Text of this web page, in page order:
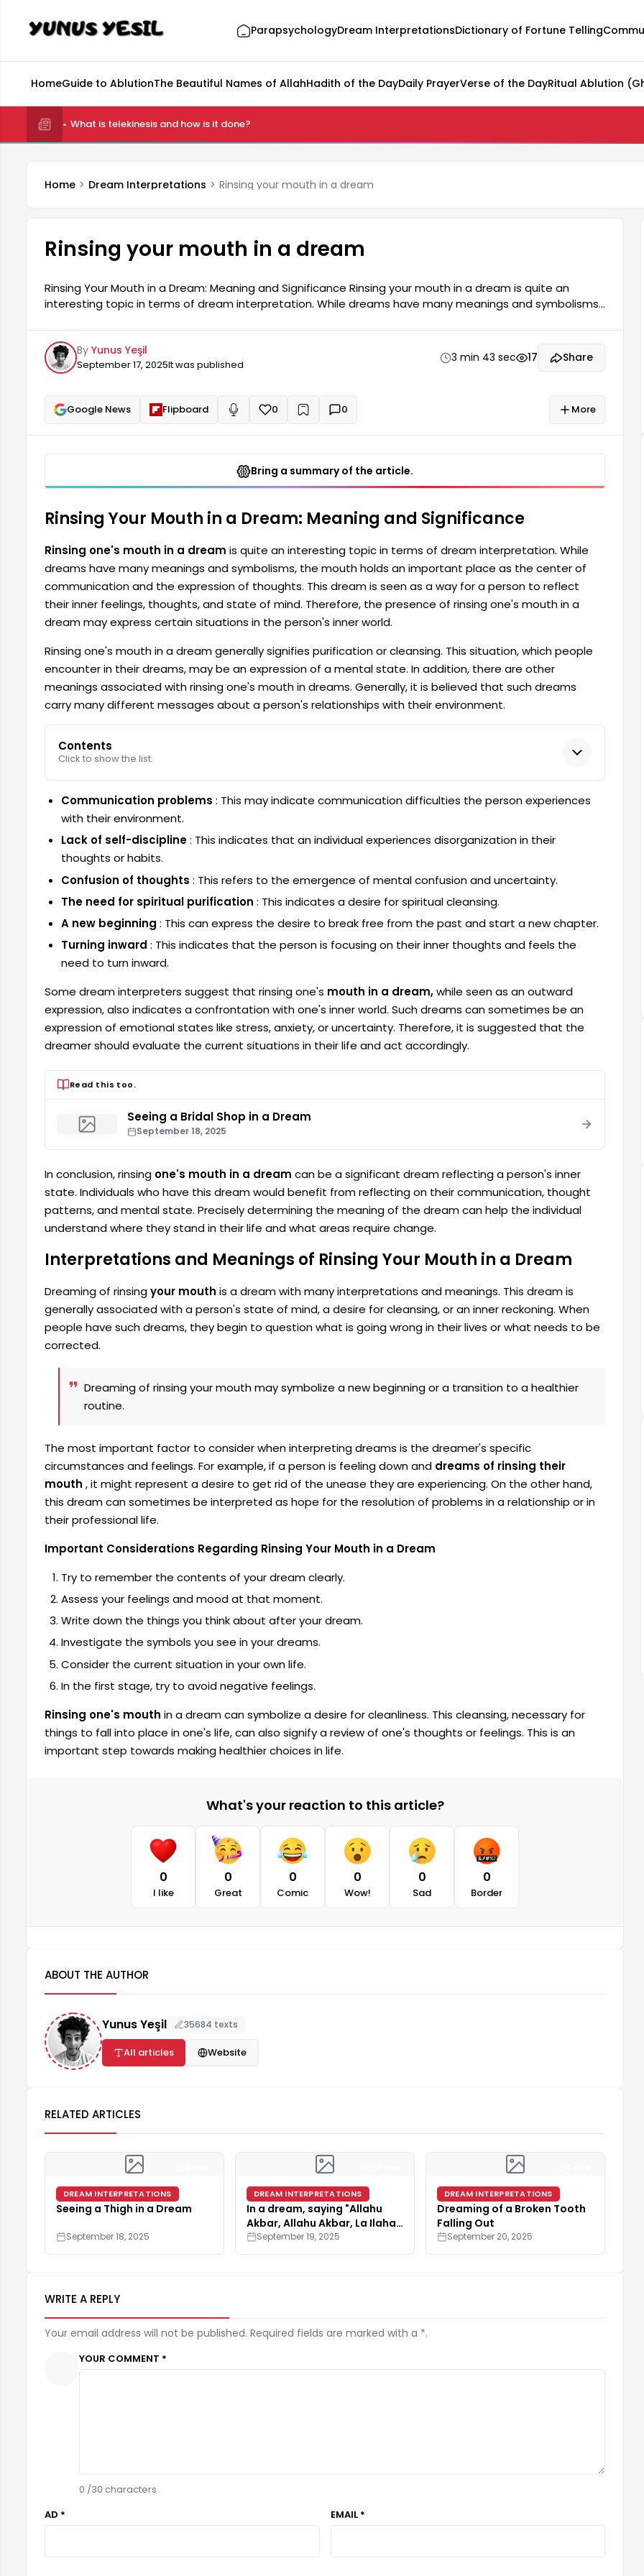
ParapsychologyDream InterpretationsDictionary of Fortune Telling
HomeGuide to AblutionThe Beautiful Names of AllahHadith of the DayDaily PrayerVerse of the DayRitual Ablution
What is telekinesis and how is it done?
Home Dream Interpretations Rinsing your mouth in a dream
Rinsing your mouth in a dream
Rinsing Your Mouth in a Dream: Meaning and Significance Rinsing your mouth in a dream is quite an
interesting topic in terms of dream interpretation. While dreams have many meanings and symbolisms,
This dream is seen as a way for a person to reflect their inner feelings, thoughts, and mood. Therefore,
the presence of rinsing the mouth in a dream...
By Yunus Yeşil
September 17, 2025It was published
3 min 43 sec 17 Share
Google News Flipboard Read aloud
0 + 0 More
Bring a summary of the article.
Rinsing Your Mouth in a Dream: Meaning and Significance
Rinsing one's mouth in a dream is quite an interesting topic in terms of dream interpretation. While
dreams have many meanings and symbolisms, the mouth holds an important place as the center of
communication and the expression of thoughts. This dream is seen as a way for a person to reflect
their inner feelings, thoughts, and state of mind. Therefore, the presence of rinsing one's mouth in a
dream may express certain situations in the person's inner world.
Rinsing one's mouth in a dream generally signifies purification or cleansing. This situation, which people
encounter in their dreams, may be an expression of a mental state. In addition, there are other
meanings associated with rinsing one's mouth in dreams. Generally, it is believed that such dreams
carry many different messages about a person's relationships with their environment.
Contents
Click to show the list.
Communication problems : This may indicate communication difficulties the person experiences
with their environment.
Lack of self-discipline: This indicates that an individual experiences disorganization in their
thoughts or habits.
Confusion of thoughts : This refers to the emergence of mental confusion and uncertainty.
The need for spiritual purification : This indicates a desire for spiritual cleansing.
A new beginning : This can express the desire to break free from the past and start a new chapter.
Turning inward : This indicates that the person is focusing on their inner thoughts and feels the
need to turn inward.
Some dream interpreters suggest that rinsing one's mouth in a dream,while seen as an outward
expression, also indicates a confrontation with one's inner world. Such dreams can sometimes be an
expression of emotional states like stress, anxiety, or uncertainty. Therefore, it is suggested that the
dreamer should evaluate the current situations in their life and act accordingly.
Read this too.
Seeing a Bridal Shop in a Dream
September 18, 2025
In conclusion, rinsing one's mouth in a dream can be a significant dream reflecting a person's inner
state. Individuals who have this dream would benefit from reflecting on their communication, thought
patterns, and mental state. Precisely determining the meaning of the dream can help the individual
understand where they stand in their life and what areas require change.
Interpretations and Meanings of Rinsing Your Mouth in a Dream
Dreaming of rinsingyour mouth is a dream with many interpretations and meanings. This dream is
generally associated with a person's state of mind, a desire for cleansing, or an inner reckoning. When
people have such dreams, they begin to question what is going wrong in their lives or what needs to be
corrected.
Dreaming of rinsing your mouth may symbolize a new beginning or a transition to a healthier
routine.
The most important factor to consider when interpreting dreams is the dreamer's specific
circumstances and feelings. For example, if a person is feeling down and dreams of rinsing their
mouth , it might represent a desire to get rid of the unease they are experiencing. On the other hand,
this dream can sometimes be interpreted as hope for the resolution of problems in a relationship or in
their professional life.
Important Considerations Regarding Rinsing Your Mouth in a Dream
Try to remember the contents of your dream clearly.
Assess your feelings and mood at that moment.
Write down the things you think about after your dream.
Investigate the symbols you see in your dreams.
Consider the current situation in your own life.
In the first stage, try to avoid negative feelings.
Rinsing one's mouth in a dreamcan symbolize a desire for cleanliness. This cleansing, necessary for
things to fall into place in one's life, can also signify a review of one's thoughts or feelings. This is an
important step towards making healthier choices in life.
What's your reaction to this article?
0
I like
0
Great
0
Comic
0
Wow!
0
Sad
0
Border
ABOUT THE AUTHOR
Yunus Yeşil 35684 texts
All articles Website
RELATED ARTICLES
DREAM INTERPRETATIONS
Seeing a Thigh in a Dream
September 18, 2025
DREAM INTERPRETATIONS
In a dream, saying "Allahu
Akbar, Allahu Akbar, La Ilaha
Illallah"
September 19, 2025
DREAM INTERPRETATIONS
Dreaming of a Broken Tooth
Falling Out
September 20, 2025
WRITE A REPLY
Your email address will not be published. Required fields are marked with a *.
YOUR COMMENT *
0 /30 characters
AD *
EMAIL *